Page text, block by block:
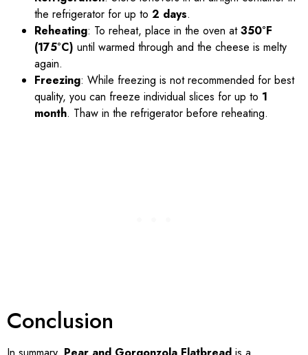
the refrigerator for up to 2 days.
Reheating: To reheat, place in the oven at350°F
(175°C) until warmed through and the cheese is melty
again.
Freezing: While freezing is not recommended for best
quality, you can freeze individual slices for up to 1
month. Thaw in the refrigerator before reheating.
Conclusion